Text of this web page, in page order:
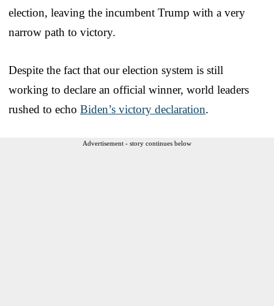
election, leaving the incumbent Trump with a very
narrow path to victory.
Despite the fact that our election system is still
working to declare an official winner, world leaders
rushed to echo Biden’s victory declaration.
Advertisement - story continues below